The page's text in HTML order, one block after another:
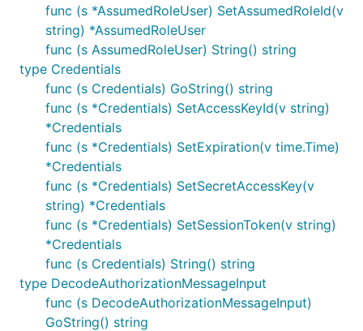
func (s *AssumedRoleUser) SetAssumedRoleId(v
string) *AssumedRoleUser
func (s AssumedRoleUser) String() string
type Credentials
func (s Credentials) GoString() string
func (s *Credentials) SetAccessKeyId(v string)
*Credentials
func (s *Credentials) SetExpiration(v time.Time)
*Credentials
func (s *Credentials) SetSecretAccessKey(v
string) *Credentials
func (s *Credentials) SetSessionToken(v string)
*Credentials
func (s Credentials) String() string
type DecodeAuthorizationMessageInput
func (s DecodeAuthorizationMessageInput)
GoString() string